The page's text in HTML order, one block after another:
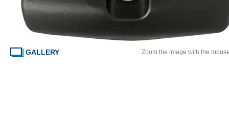
GALLERY Zoom the image with the